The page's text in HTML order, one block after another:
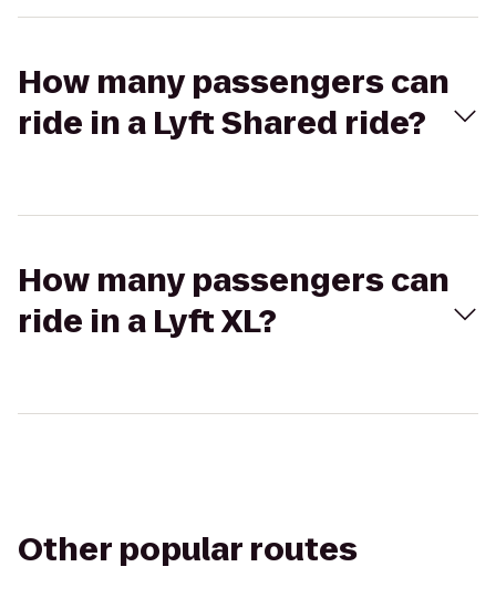
How many passengers can
ride in a Lyft Shared ride?
How many passengers can
ride in a Lyft XL?
Other popular routes